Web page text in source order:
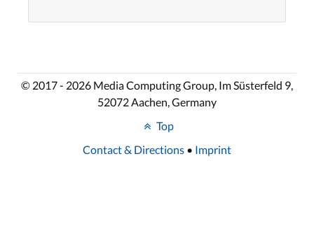
© 2017 - 2026 Media Computing Group, Im Süsterfeld 9,
52072 Aachen, Germany
Top
Contact & Directions • Imprint